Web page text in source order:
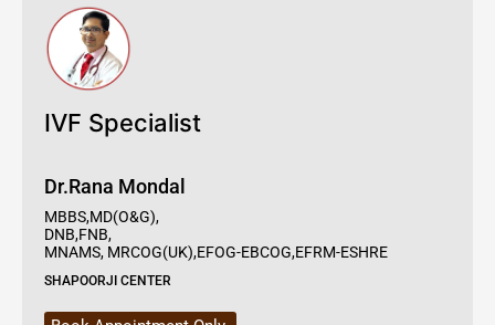
IVF Specialist
Dr.Rana Mondal
MBBS,MD(O&G),
DNB,FNB,
MNAMS, MRCOG(UK),EFOG-EBCOG,EFRM-ESHRE
SHAPOORJI CENTER